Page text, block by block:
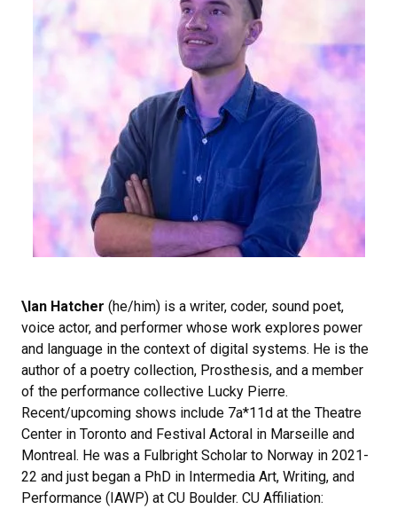
\Ian Hatcher (he/him) is a writer, coder, sound poet,
voice actor, and performer whose work explores power
and language in the context of digital systems. He is the
author of a poetry collection, Prosthesis, and a member
of the performance collective Lucky Pierre.
Recent/upcoming shows include 7a*11d at the Theatre
Center in Toronto and Festival Actoral in Marseille and
Montreal. He was a Fulbright Scholar to Norway in 2021-
22 and just began a PhD in Intermedia Art, Writing, and
Performance (IAWP) at CU Boulder. CU Affiliation: